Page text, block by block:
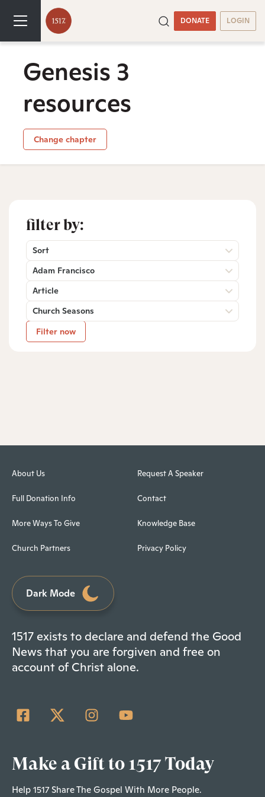
DONATE LOGIN
Genesis 3
resources
Change chapter
filter by:
Sort
Adam Francisco
Article
Church Seasons
Filter now
About Us
Full Donation Info
More Ways To Give
Church Partners
Request A Speaker
Contact
Knowledge Base
Privacy Policy
Dark Mode
1517 exists to declare and defend the Good
News that you are forgiven and free on
account of Christ alone.
Make a Gift to 1517 Today
Help 1517 Share The Gospel With More People.